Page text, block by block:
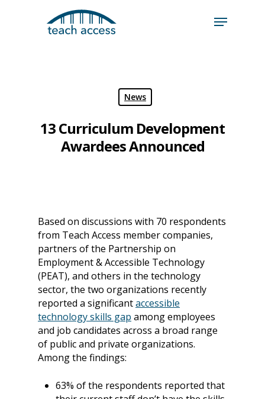
Search
News
13 Curriculum Development
Awardees Announced
Based on discussions with 70 respondents
from Teach Access member companies,
partners of the Partnership on
Employment & Accessible Technology
(PEAT), and others in the technology
sector, the two organizations recently
reported a significantaccessible
technology skills gap among employees
and job candidates across a broad range
of public and private organizations.
Among the findings:
63% of the respondents reported that